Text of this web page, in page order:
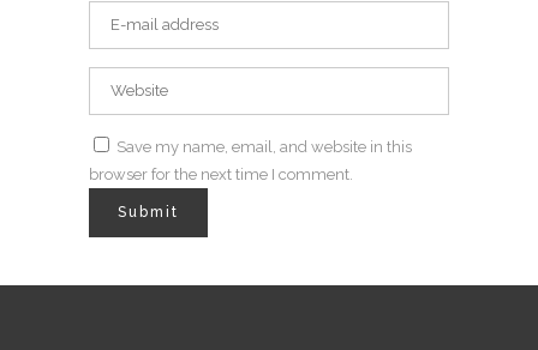
Save my name, email, and website in this
browser for the next time I comment.